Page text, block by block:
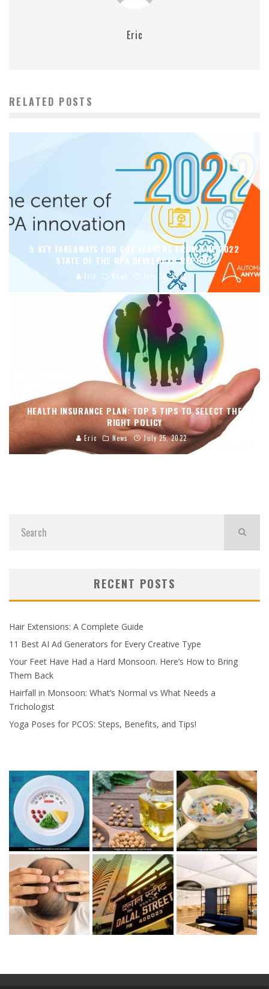
Eric
RELATED POSTS
5 KEY TAKEAWAYS FOR COE LEADERS FROM THE 2022
STATE OF THE RPA DEVELOPER REPORT
Eric News July 28, 2022
HEALTH INSURANCE PLAN: TOP 5 TIPS TO SELECT THE
RIGHT POLICY
Eric News July 25, 2022
RECENT POSTS
Hair Extensions: A Complete Guide
11 Best AI Ad Generators for Every Creative Type
Your Feet Have Had a Hard Monsoon. Here’s How to Bring
Them Back
Hairfall in Monsoon: What’s Normal vs What Needs a
Trichologist
Yoga Poses for PCOS: Steps, Benefits, and Tips!